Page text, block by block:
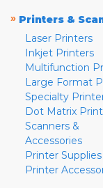
» Printers &
Laser Printers
Inkjet Printers
Multifunction
Large Format
Specialty
Dot Matrix
Scanners &
Accessories
Printer Supplies
Printer